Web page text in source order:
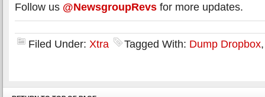
Follow us @NewsgroupRevs for more updates.
Filed Under: Xtra Tagged With: Dump Dropbox